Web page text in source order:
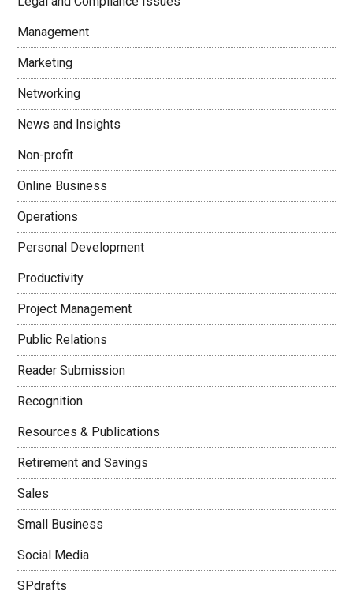
Management
Marketing
Networking
News and Insights
Non-profit
Online Business
Operations
Personal Development
Productivity
Project Management
Public Relations
Reader Submission
Recognition
Resources & Publications
Retirement and Savings
Sales
Small Business
Social Media
SPdrafts